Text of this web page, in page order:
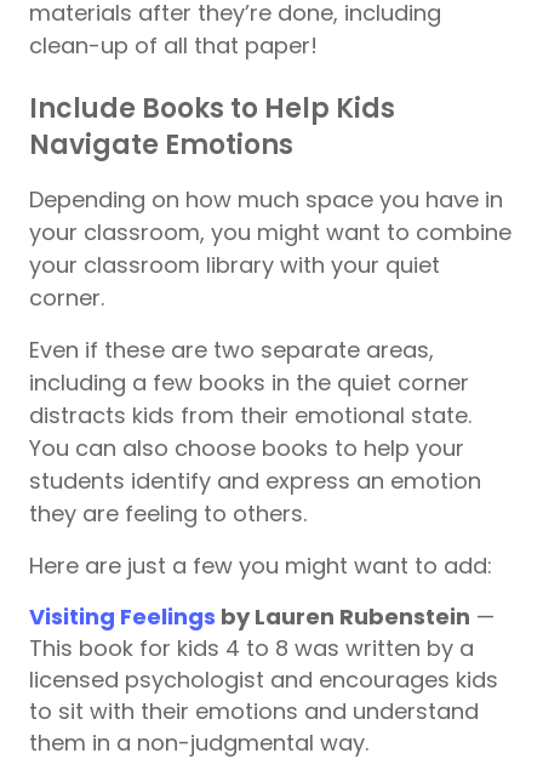
materials after they’re done, including
clean-up of all that paper!
Include Books to Help Kids
Navigate Emotions
Depending on how much space you have in
your classroom, you might want to combine
your classroom library with your quiet
corner.
Even if these are two separate areas,
including a few books in the quiet corner
distracts kids from their emotional state.
You can also choose books to help your
students identify and express an emotion
they are feeling to others.
Here are just a few you might want to add:
Visiting Feelings by Lauren Rubenstein —
This book for kids 4 to 8 was written by a
licensed psychologist and encourages kids
to sit with their emotions and understand
them in a non-judgmental way.